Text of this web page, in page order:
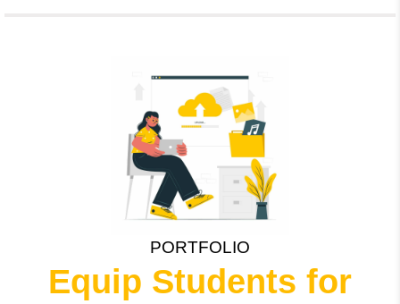
PORTFOLIO
Equip Students for